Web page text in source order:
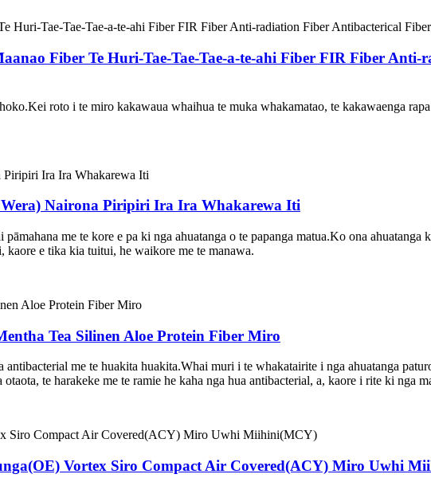
Fiber Te Huri-Tae-Tae-Tae-a-te-ahi Fiber FIR Fiber Anti-
roto i te miro kakawaua whaihua te muka whakamatao, te kakawaenga
Nairona Piripiri Ira Ira Whakarewa Iti
me te kore e pa ki nga ahuatanga o te papanga matua.Ko ona ahuatanga
e tika kia tuitui, he waikore me te manawa.
Tea Silinen Aloe Protein Fiber Miro
me te huakita huakita.Whai muri i te whakatairite i nga ahuatanga
te harakeke me te ramie he kaha nga hua antibacterial, a, kaore i rite ki nga
Vortex Siro Compact Air Covered(ACY) Miro Uwhi